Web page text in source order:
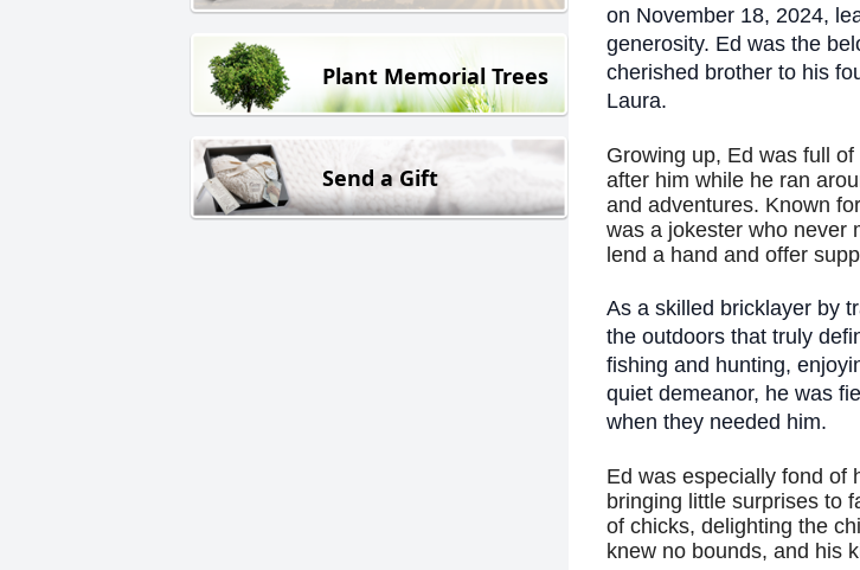
Plant Memorial Trees
Send a Gift
on November 18, 2024,
generosity. Ed was the
cherished brother to his
Laura.
Growing up, Ed was full
after him while he ran
and adventures. Known
was a jokester who never
lend a hand and offer
As a skilled bricklayer by
the outdoors that truly
fishing and hunting,
quiet demeanor, he was
when they needed him.
Ed was especially fond of
bringing little surprises to
of chicks, delighting the
knew no bounds, and his